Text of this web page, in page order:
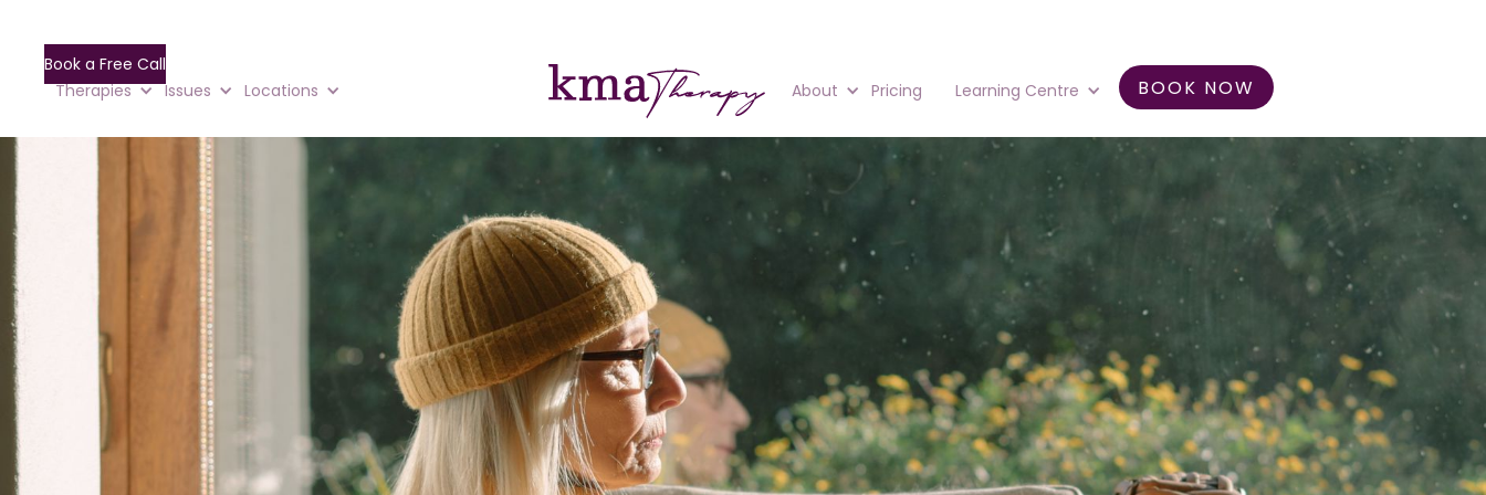
Book a Free Call
Therapies
Issues Locations About Pricing Learning Centre BOOK NOW